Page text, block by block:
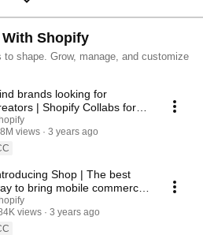
Shopify
shape. Grow, manage, and customize
brands looking for
| Shopify Collabs for
views
3 years ago
Shop | The best
to bring mobile commerce
your customers
views
3 years ago